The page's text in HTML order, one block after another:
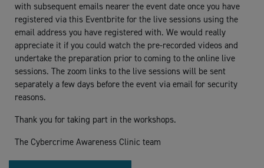
with subsequent emails nearer the event date once you have
registered via this Eventbrite for the live sessions using the
email address you have registered with. We would really
appreciate it if you could watch the pre-recorded videos and
undertake the preparation prior to coming to the online live
sessions. The zoom links to the live sessions will be sent
separately a few days before the event via email for security
reasons.
Thank you for taking part in the workshops.
The Cybercrime Awareness Clinic team